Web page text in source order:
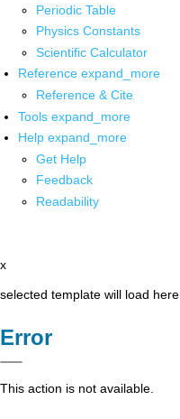
Periodic Table
Physics Constants
Scientific Calculator
Reference expand_more
Reference & Cite
Tools expand_more
Help expand_more
Get Help
Feedback
Readability
x
selected template will load here
Error
This action is not available.